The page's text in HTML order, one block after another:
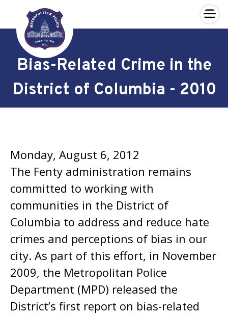
Skip to main content
×
Bias-Related Crime in the
District of Columbia - 2010
Monday, August 6, 2012
The Fenty administration remains
committed to working with
communities in the District of
Columbia to address and reduce hate
crimes and perceptions of bias in our
city. As part of this effort, in November
2009, the Metropolitan Police
Department (MPD) released the
District’s first report on bias-related